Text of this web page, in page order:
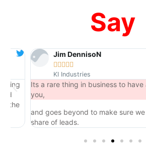
Say
Jim DennisoN

KI Industries
Its a rare thing in business to have a
you,
and goes beyond to make sure we
share of leads.